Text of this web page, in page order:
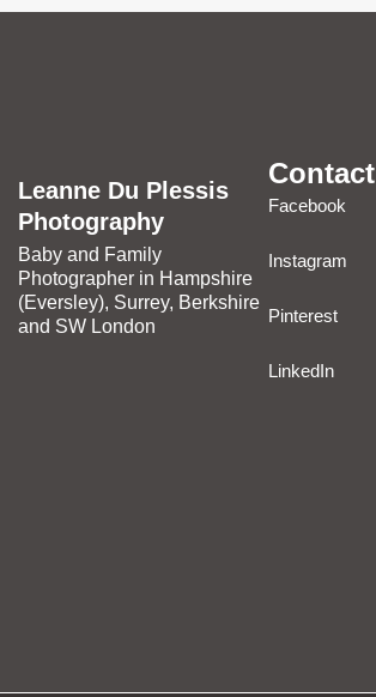
Leanne Du Plessis
Photography
Baby and Family
Photographer in Hampshire
(Eversley), Surrey, Berkshire
and SW London
Contact
Facebook
Instagram
Pinterest
LinkedIn